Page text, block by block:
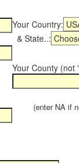
Your Country:
& State..:
Your County (not
(enter NA if